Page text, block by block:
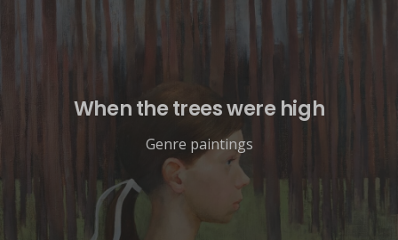
When the trees were high
Genre paintings